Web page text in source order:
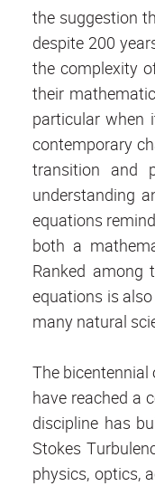
the suggestion
despite 200
the complexity
their
particular when
contemporary
transition and
understanding
equations
both a
Ranked among
equations is
many natural
The
have reached a
discipline has
Stokes
physics, optics,